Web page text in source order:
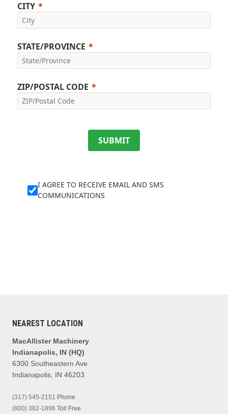
CITY
STATE/PROVINCE
ZIP/POSTAL CODE
SUBMIT
I AGREE TO RECEIVE EMAIL AND SMS
COMMUNICATIONS
NEAREST LOCATION
MacAllister Machinery
Indianapolis, IN (HQ)
6300 Southeastern Ave
Indianapolis, IN 46203
(317) 545-2151 Phone
(800) 382-1896 Toll Free